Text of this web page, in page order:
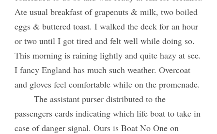
Ate usual breakfast of grapenuts & milk, two boiled
eggs & buttered toast. I walked the deck for an hour
or two until I got tired and felt well while doing so.
This morning is raining lightly and quite hazy at see.
I fancy England has much such weather. Overcoat
and gloves feel comfortable while on the promenade.
The assistant purser distributed to the
passengers cards indicating which life boat to take in
case of danger signal. Ours is Boat No One on